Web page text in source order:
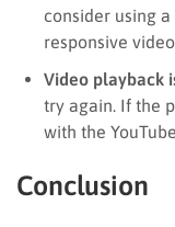
consider using
responsive
Video playback
try again. If the
with the
Conclusion